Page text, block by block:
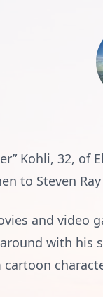
Kohli, 32, of
to Steven
and video
with his